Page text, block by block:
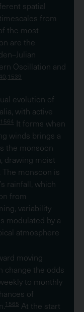
spatial
from
the most
are the
Oscillation and
evolution of
with active
1564 It forms when
winds brings a
the monsoon
drawing moist
monsoon is
rainfall, which
from
variability
modulated by a
atmosphere
moving
change the odds
to monthly
of
1565 At the start